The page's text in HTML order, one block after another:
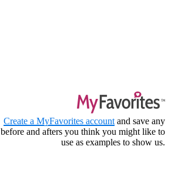
Create a MyFavorites account and save any
before and afters you think you might like to
use as examples to show us.